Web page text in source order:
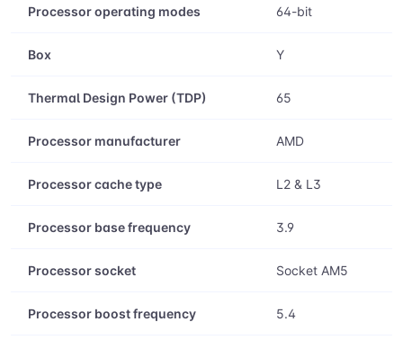
Processor operating modes 64-bit
Box Y
Thermal Design Power (TDP) 65
Processor manufacturer AMD
Processor cache type L2 & L3
Processor base frequency 3.9
Processor socket Socket AM5
Processor boost frequency 5.4